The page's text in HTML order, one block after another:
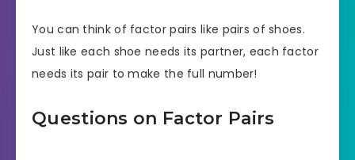
You can think of factor pairs like pairs of shoes.
Just like each shoe needs its partner, each factor
needs its pair to make the full number!
Questions on Factor Pairs